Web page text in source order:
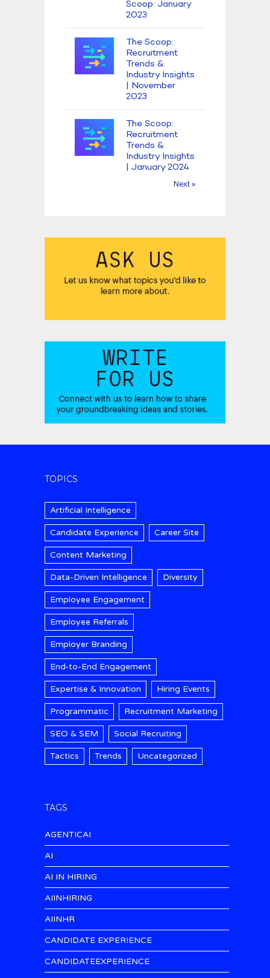
Scoop: January
2023
The Scoop:
Recruitment
Trends &
Industry Insights
| November
2023
The Scoop:
Recruitment
Trends &
Industry Insights
| January 2024
Next »
TOPICS
Artificial Intelligence
Candidate Experience Career Site
Content Marketing
Data-Driven Intelligence Diversity
Employee Engagement
Employee Referrals
Employer Branding
End-to-End Engagement
Expertise & Innovation Hiring Events
Programmatic Recruitment Marketing
SEO & SEM Social Recruiting
Tactics Trends Uncategorized
TAGS
AGENTICAI
AI
AI IN HIRING
AIINHIRING
AIINHR
CANDIDATE EXPERIENCE
CANDIDATEEXPERIENCE